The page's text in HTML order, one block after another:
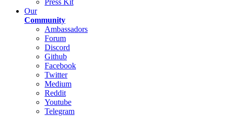
Press Kit
Our
Community
Ambassadors
Forum
Discord
Github
Facebook
Twitter
Medium
Reddit
Youtube
Telegram